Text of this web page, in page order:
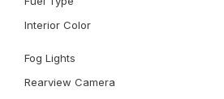
Interior Color
Fog Lights
Rearview Camera